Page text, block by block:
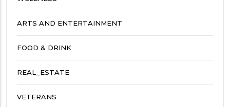
ARTS AND ENTERTAINMENT
FOOD & DRINK
REAL_ESTATE
VETERANS